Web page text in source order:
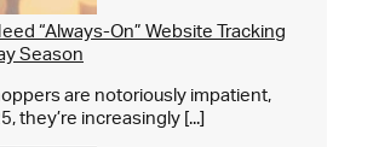
“Always-On” Website Tracking
Season
are notoriously impatient,
they’re increasingly [...]